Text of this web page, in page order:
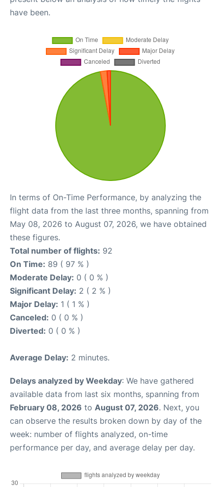
have been.
In terms of On-Time Performance, by analyzing the
flight data from the last three months, spanning from
May 08, 2026 to August 07, 2026, we have obtained
these figures.
Total number of flights: 92
On Time: 89 ( 97 % )
Moderate Delay: 0 ( 0 % )
Significant Delay: 2 ( 2 % )
Major Delay: 1 ( 1 % )
Canceled: 0 ( 0 % )
Diverted: 0 ( 0 % )
Average Delay: 2 minutes.
Delays analyzed by Weekday: We have gathered
available data from last six months, spanning from
February 08, 2026 to August 07, 2026. Next, you
can observe the results broken down by day of the
week: number of flights analyzed, on-time
performance per day, and average delay per day.